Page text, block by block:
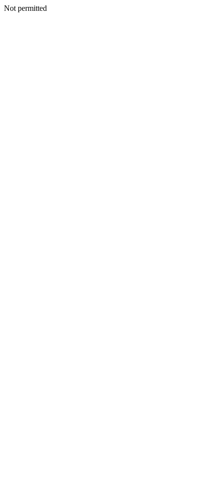
Not permitted